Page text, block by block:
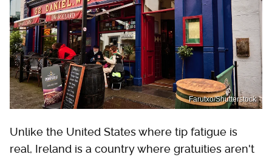
Farutxo/Shutterstock
Unlike the United States where tip fatigue is
real, Ireland is a country where gratuities aren't